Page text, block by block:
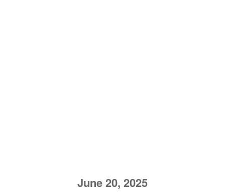
June 20, 2025